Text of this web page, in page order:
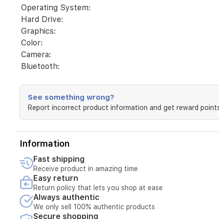
FreeDos
3.0
Jet
Black
-
HD
Camera
Entry
WARR
1/1/0
Operating System:
Hard Drive:
Graphics:
Color:
Camera:
Bluetooth:
See something wrong?
Report incorrect product information and get reward
Information
Fast shipping
Receive product in amazing time
Easy return
Return policy that lets you shop at ease
Always authentic
We only sell 100% authentic products
Secure shopping